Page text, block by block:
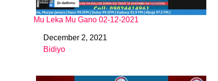
Mu Leka Mu Gano 02-12-2021
DateDecember 2, 2021
In relation to
Bidiyo